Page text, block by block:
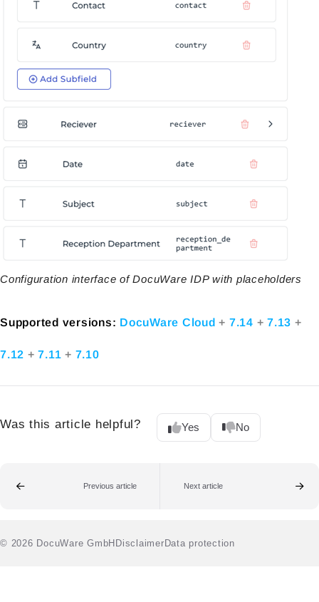
Configuration interface of DocuWare IDP with placeholders
Supported versions: DocuWare Cloud+ 7.14 + 7.13 +
7.12 +7.11 + 7.10
Was this article helpful? Yes No
Previous article Next article
© 2026 DocuWare GmbH Disclaimer Data protection